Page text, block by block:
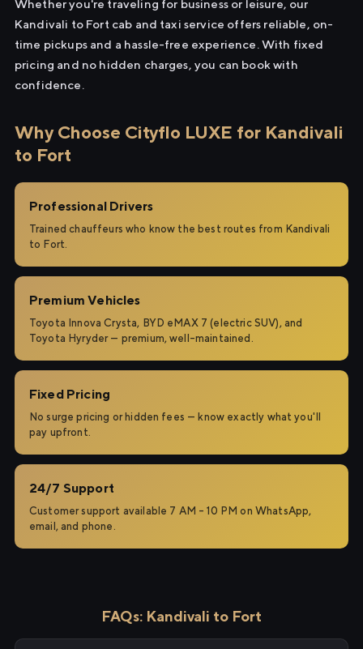
Whether you're traveling for business or leisure, our
Kandivali to Fort cab and taxi service offers reliable, on-
time pickups and a hassle-free experience. With fixed
pricing and no hidden charges, you can book with
confidence.
Why Choose Cityflo LUXE for Kandivali
to Fort
Professional Drivers
Trained chauffeurs who know the best routes from Kandivali
to Fort.
Premium Vehicles
Toyota Innova Crysta, BYD eMAX 7 (electric SUV), and
Toyota Hyryder — premium, well-maintained.
Fixed Pricing
No surge pricing or hidden fees — know exactly what you'll
pay upfront.
24/7 Support
Customer support available 7 AM – 10 PM on WhatsApp,
email, and phone.
FAQs: Kandivali to Fort